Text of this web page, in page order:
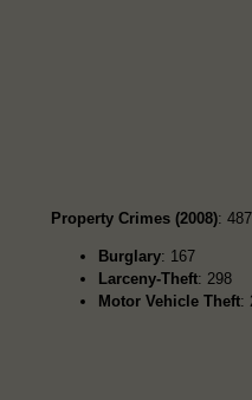
Property Crimes (2008): 487
Burglary: 167
Larceny-Theft: 298
Motor Vehicle Theft: